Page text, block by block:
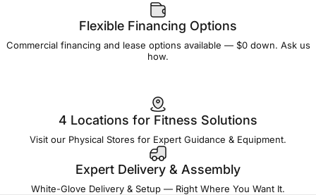
Flexible Financing Options
Commercial financing and lease options available — $0 down. Ask us
how.
4 Locations for Fitness Solutions
Visit our Physical Stores for Expert Guidance & Equipment.
Expert Delivery & Assembly
White-Glove Delivery & Setup — Right Where You Want It.